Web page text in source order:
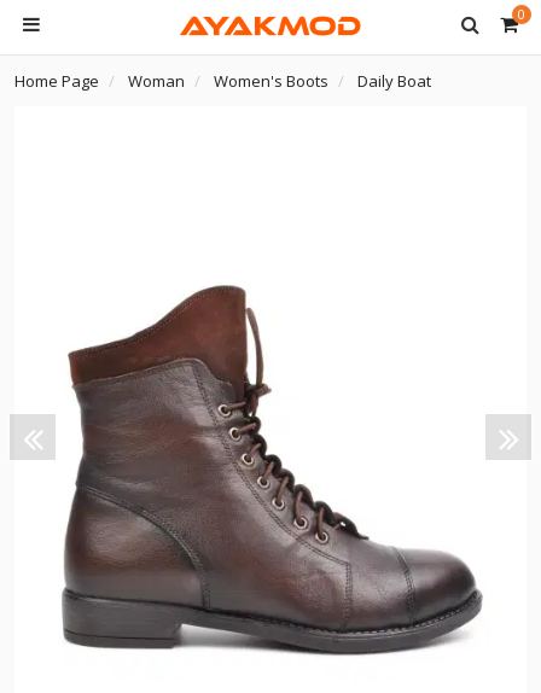
0
Home Page Woman Women's Boots Daily Boat